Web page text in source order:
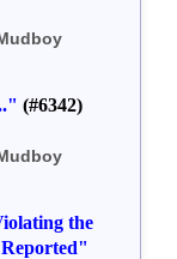
(#6342)
the